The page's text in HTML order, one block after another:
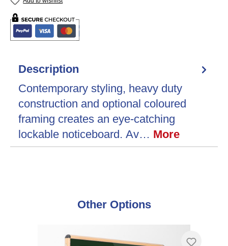
Description
Contemporary styling, heavy duty
construction and optional coloured
framing creates an eye-catching
lockable noticeboard. Av… More
Skip product galleryOther Options